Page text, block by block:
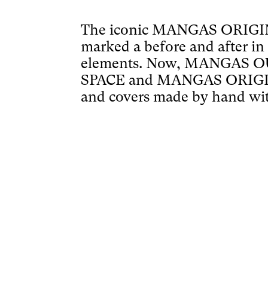
The iconic MANGAS
marked a before and after
elements. Now, MANGAS
SPACE and MANGAS
and covers made by hand